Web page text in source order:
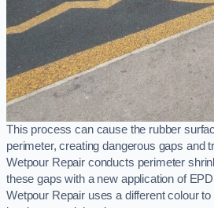
This process can cause the rubber
perimeter, creating dangerous gaps and
Wetpour Repair conducts perimeter
these gaps with a new application of
Wetpour Repair uses a different colour